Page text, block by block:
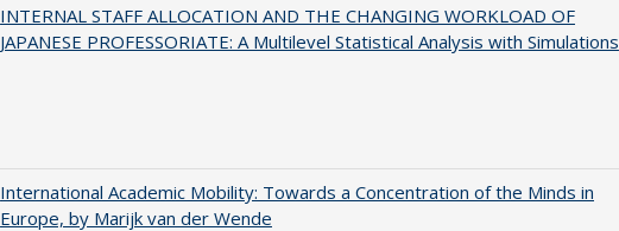
INTERNAL STAFF ALLOCATION AND THE CHANGING WORKLOAD OF
JAPANESE PROFESSORIATE: A Multilevel Statistical Analysis with Simulations
International Academic Mobility: Towards a Concentration of the Minds in
Europe, by Marijk van der Wende